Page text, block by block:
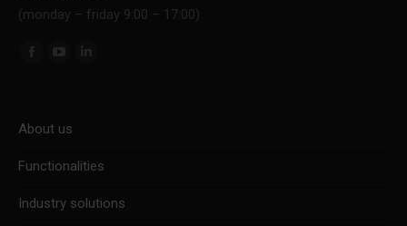
(monday – friday 9:00 – 17:00)
Find us on:
Facebook
in
YouTube
in
Linkedin
About us
Functionalities
Industry solutions